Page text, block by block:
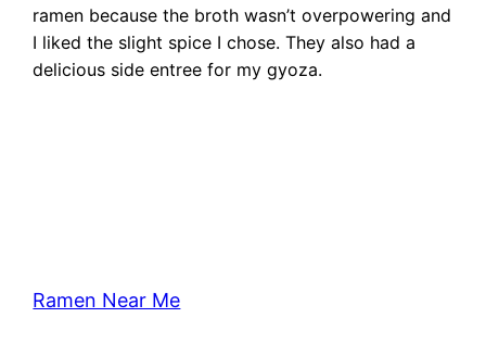
ramen because the broth wasn’t overpowering and
I liked the slight spice I chose. They also had a
delicious side entree for my gyoza.
Ramen Near Me